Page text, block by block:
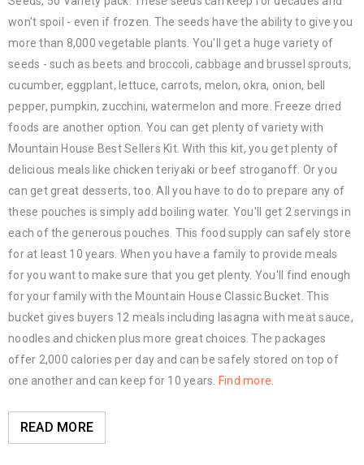
won't spoil - even if frozen. The seeds have the ability to give you
more than 8,000 vegetable plants. You'll get a huge variety of
seeds - such as beets and broccoli, cabbage and brussel sprouts,
cucumber, eggplant, lettuce, carrots, melon, okra, onion, bell
pepper, pumpkin, zucchini, watermelon and more. Freeze dried
foods are another option. You can get plenty of variety with
Mountain House Best Sellers Kit. With this kit, you get plenty of
delicious meals like chicken teriyaki or beef stroganoff. Or you
can get great desserts, too. All you have to do to prepare any of
these pouches is simply add boiling water. You'll get 2 servings in
each of the generous pouches. This food supply can safely store
for at least 10 years. When you have a family to provide meals
for you want to make sure that you get plenty. You'll find enough
for your family with the Mountain House Classic Bucket. This
bucket gives buyers 12 meals including lasagna with meat sauce,
noodles and chicken plus more great choices. The packages
offer 2,000 calories per day and can be safely stored on top of
one another and can keep for 10 years.
Find more
READ MORE